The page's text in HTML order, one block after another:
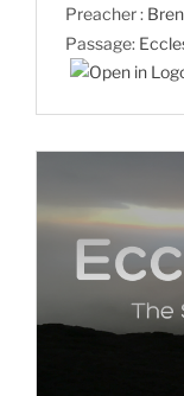
Preacher :
Passage: